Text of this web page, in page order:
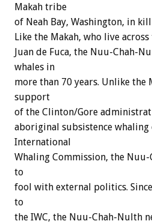
Makah tribe
of Neah Bay, Washington, in
Like the Makah, who live
Juan de Fuca, the Nuu-Chah-
whales in
more than 70 years. Unlike the
support
of the Clinton/Gore
aboriginal subsistence
International
Whaling Commission, the Nuu-
to
fool with external politics.
to
the IWC, the Nuu-Chah-Nulth